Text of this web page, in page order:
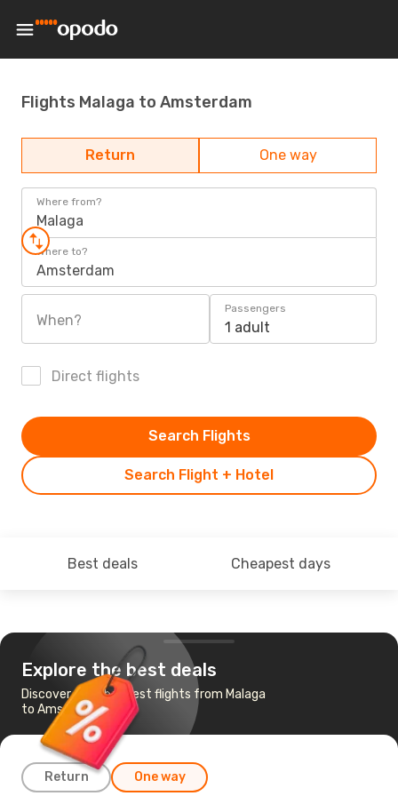
Flights Malaga to Amsterdam
Return One way
Where from?
Malaga
Where to?
Amsterdam
When?
Passengers
1 adult
Direct flights
Search Flight + Hotel
Search Flights
Best deals Cheapest days
Explore the best deals
Discover the cheapest flights from Malaga
to Amsterdam
Return One way